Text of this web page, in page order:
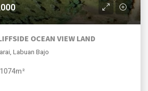
OCEAN VIEW LAND
Labuan Bajo
1074m²